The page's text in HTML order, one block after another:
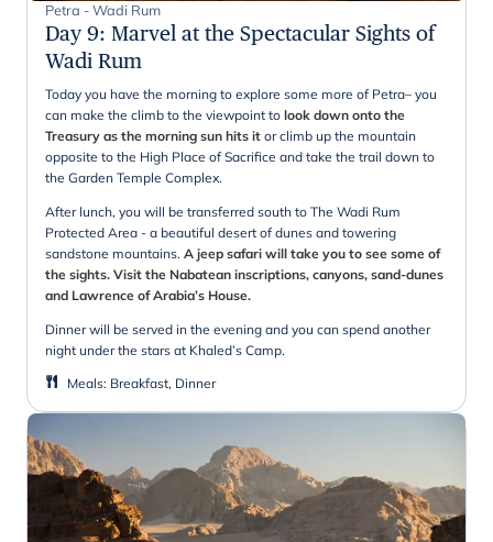
Petra - Wadi Rum
Day 9: Marvel at the Spectacular Sights of
Wadi Rum
Today you have the morning to explore some more of Petra– you
can make the climb to the viewpoint to look down onto the
Treasury as the morning sun hits it or climb up the mountain
opposite to the High Place of Sacrifice and take the trail down to
the Garden Temple Complex.
After lunch, you will be transferred south to The Wadi Rum
Protected Area - a beautiful desert of dunes and towering
sandstone mountains. A jeep safari will take you to see some of
the sights. Visit the Nabatean inscriptions, canyons, sand-dunes
and Lawrence of Arabia’s House.
Dinner will be served in the evening and you can spend another
night under the stars at Khaled’s Camp.
Meals: Breakfast, Dinner